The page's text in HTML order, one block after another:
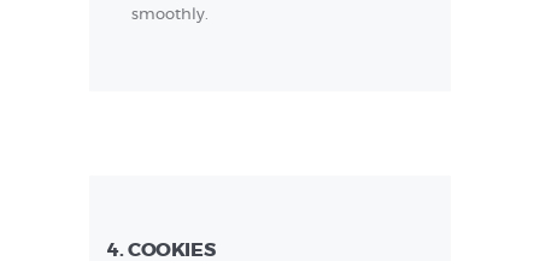
smoothly.
4. COOKIES